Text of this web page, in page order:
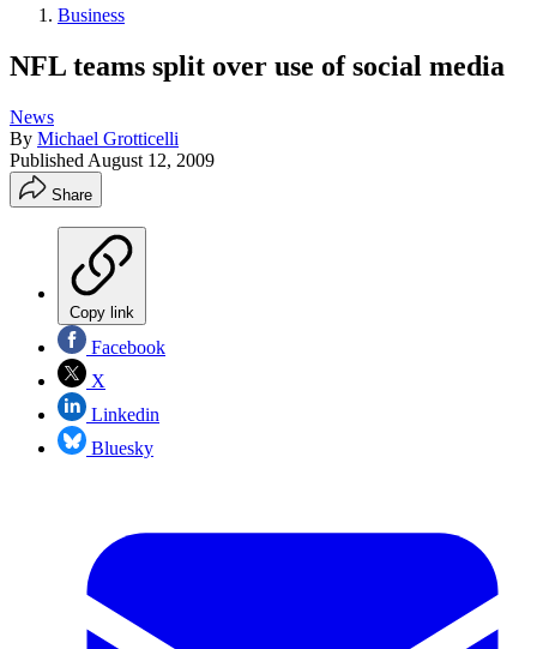
Business
NFL teams split over use of social media
News
By Michael Grotticelli
Published August 12, 2009
Share
Copy link
Facebook
X
Linkedin
Bluesky